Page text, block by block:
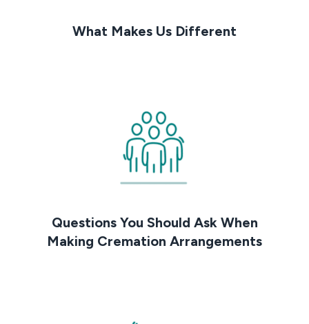
What Makes Us Different
Questions You Should Ask When
Making Cremation Arrangements